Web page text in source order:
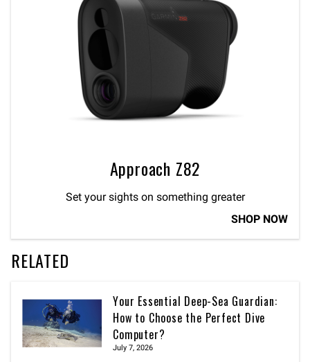
Approach Z82
Set your sights on something greater
SHOP NOW
RELATED
Your Essential Deep-Sea Guardian:
How to Choose the Perfect Dive
Computer?
July 7, 2026